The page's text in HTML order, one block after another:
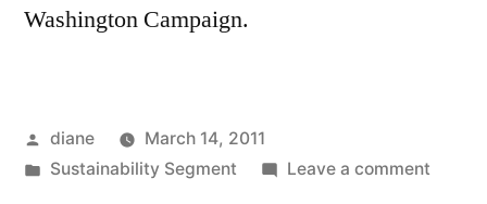
Washington Campaign.
Posted
by
diane
March 14, 2011
Posted
Sustainability Segment Leave a commenton